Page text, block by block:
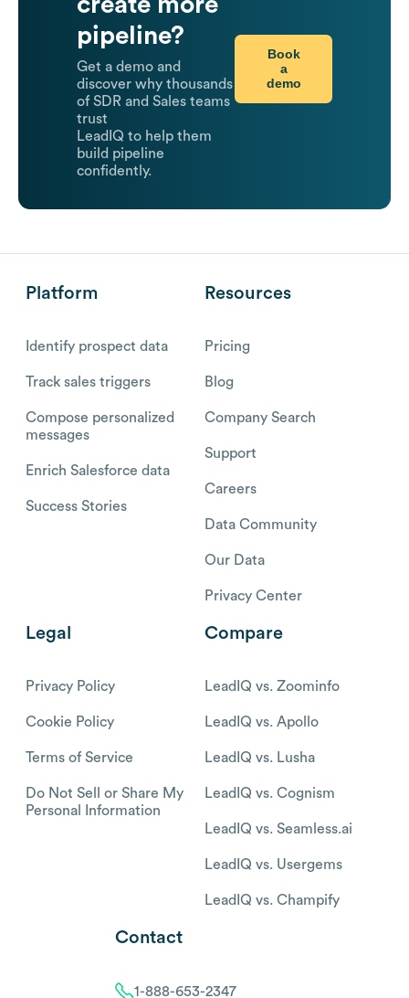
pipeline?
Get a demo and
discover why thousands
of SDR and Sales teams
trust
LeadIQ to help them
build pipeline
confidently.
Book
a
demo
Platform
Identify prospect data
Track sales triggers
Compose personalized
messages
Enrich Salesforce data
Success Stories
Resources
Pricing
Blog
Company Search
Support
Careers
Data Community
Our Data
Privacy Center
Legal
Privacy Policy
Cookie Policy
Terms of Service
Do Not Sell or Share My
Personal Information
Compare
LeadIQ vs. Zoominfo
LeadIQ vs. Apollo
LeadIQ vs. Lusha
LeadIQ vs. Cognism
LeadIQ vs. Seamless.ai
LeadIQ vs. Usergems
LeadIQ vs. Champify
Contact
1-888-653-2347